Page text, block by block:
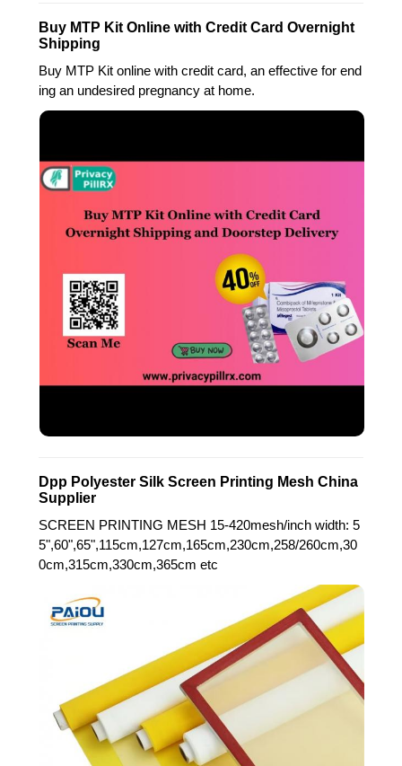
Buy MTP Kit Online with Credit Card Overnight
Shipping
Buy MTP Kit online with credit card, an effective for end
ing an undesired pregnancy at home.
Dpp Polyester Silk Screen Printing Mesh China
Supplier
SCREEN PRINTING MESH 15-420mesh/inch width: 5
5",60",65",115cm,127cm,165cm,230cm,258/260cm,30
0cm,315cm,330cm,365cm etc